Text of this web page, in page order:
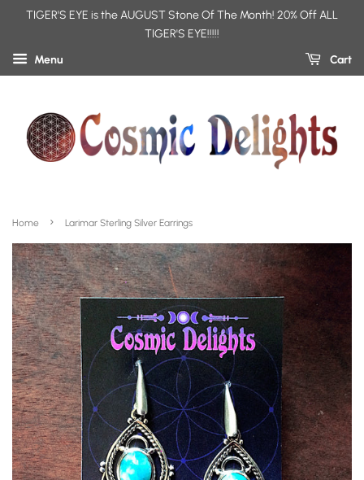
TIGER'S EYE is the AUGUST Stone Of The Month! 20% Off ALL
TIGER'S EYE!!!!!
Menu
Cart
Home › Larimar Sterling Silver Earrings